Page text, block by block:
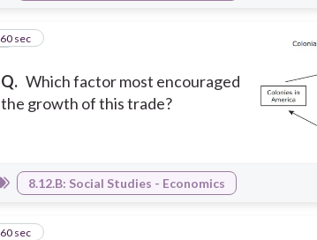
Q. Which factor most encouraged
the growth of this trade?
660 sec
8.12.B: Social Studies - Economics
760 sec